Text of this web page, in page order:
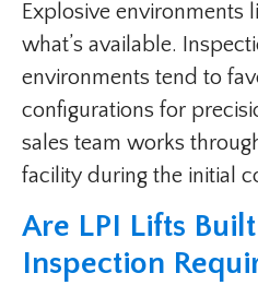
Explosive environments
what’s available.
environments tend to
configurations for
sales team works
facility during the initial
Are LPI Lifts
Inspection